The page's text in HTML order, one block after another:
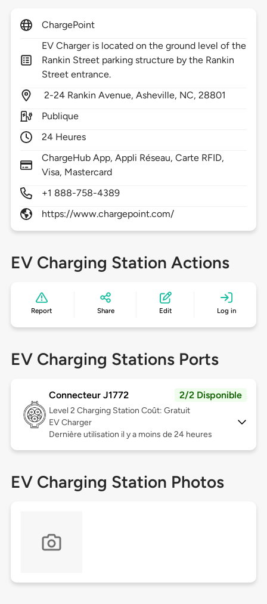
ChargePoint
EV Charger is located on the ground level of the
Rankin Street parking structure by the Rankin
Street entrance.
2-24 Rankin Avenue,Asheville, NC,28801
Publique
24 Heures
ChargeHub App, Appli Réseau, Carte RFID,
Visa, Mastercard
+1 888-758-4389
https://www.chargepoint.com/
EV Charging Station Actions
Report Share Edit Log in
EV Charging Stations Ports
Connecteur J1772 2/2 Disponible
Level 2 Charging Station Coût: Gratuit
EV Charger
Dernière utilisation il y a moins de 24 heures
EV Charging Station Photos